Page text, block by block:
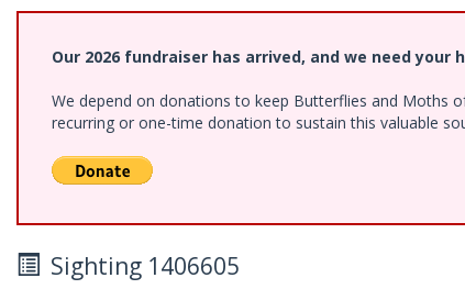
Our 2026 fundraiser has arrived, and we need your
We depend on donations to keep Butterflies and Moths
recurring or one-time donation to sustain this valuable
Sighting 1406605